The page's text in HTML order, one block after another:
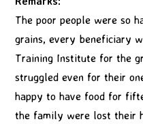
The poor people were so
grains, every beneficiary
Training Institute for the
struggled even for their
happy to have food for
the family were lost their